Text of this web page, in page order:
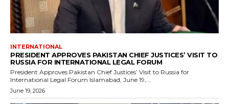
INTERNATIONAL
PRESIDENT APPROVES PAKISTAN CHIEF JUSTICES’ VISIT TO
RUSSIA FOR INTERNATIONAL LEGAL FORUM
President Approves Pakistan Chief Justices’ Visit to Russia for
International Legal Forum Islamabad, June 19,...
June 19, 2026